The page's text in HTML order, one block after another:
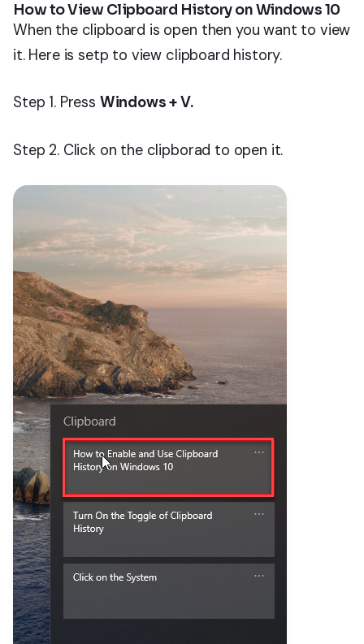
How to View Clipboard History on Windows 10
When the clipboard is open then you want to view
it. Here is setp to view clipboard history.
Step 1. Press Windows + V.
Step 2. Click on the clipborad to open it.